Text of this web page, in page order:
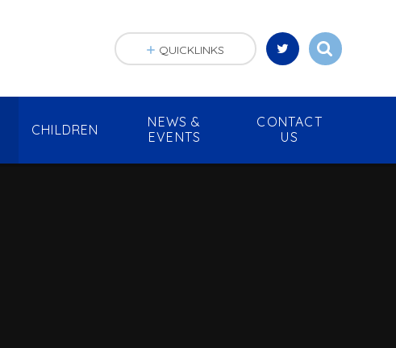
CHILDREN
NEWS &
EVENTS
CONTACT
US
QUICKLINKS